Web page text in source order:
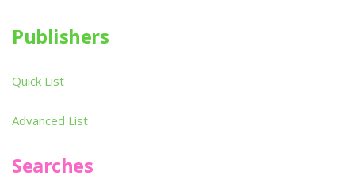
Publishers
Quick List
Advanced List
Searches